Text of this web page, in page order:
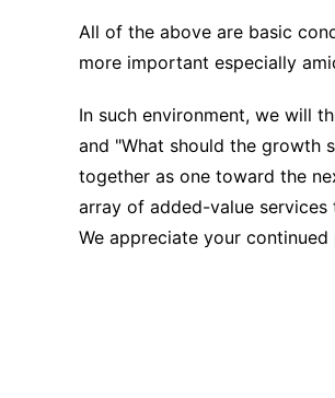
All of the above are basic
more important especially
In such environment, we will
and "What should the growth
together as one toward the
array of added-value
We appreciate your continued